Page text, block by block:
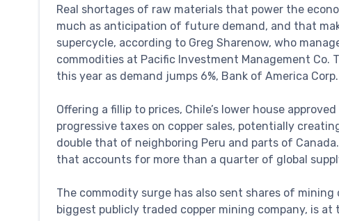
Real shortages of raw materials that power the
much as anticipation of future demand, and that
supercycle, according to Greg Sharenow, who
commodities at Pacific Investment Management Co.
this year as demand jumps 6%, Bank of America
Offering a fillip to prices, Chile’s lower house
progressive taxes on copper sales, potentially
double that of neighboring Peru and parts of
that accounts for more than a quarter of global
The commodity surge has also sent shares of
biggest publicly traded copper mining company, is